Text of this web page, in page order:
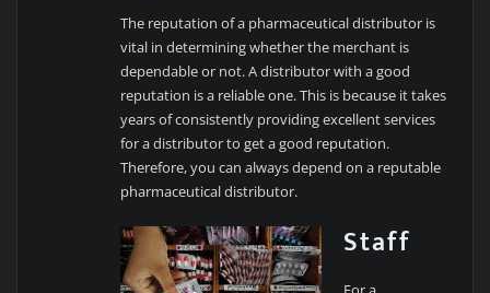
The reputation of a pharmaceutical distributor is
vital in determining whether the merchant is
dependable or not. A distributor with a good
reputation is a reliable one. This is because it takes
years of consistently providing excellent services
for a distributor to get a good reputation.
Therefore, you can always depend on a reputable
pharmaceutical distributor.
Staff